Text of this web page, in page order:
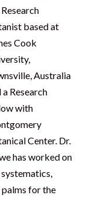
Research
based at
Cook
Australia
a Research
with
Center. Dr.
has worked on
for the